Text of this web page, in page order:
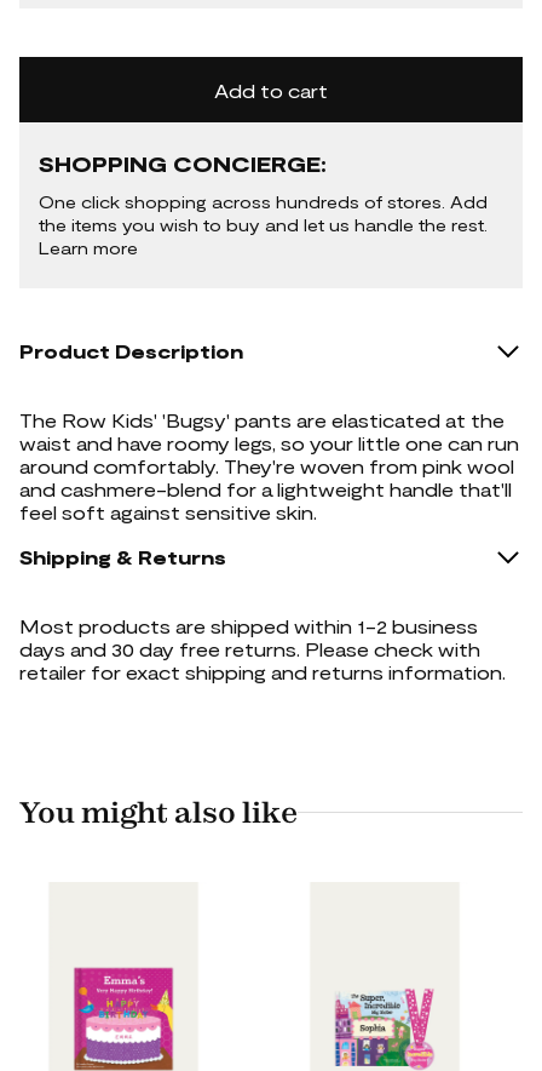
Add to cart
SHOPPING CONCIERGE:
One click shopping across hundreds of stores. Add
the items you wish to buy and let us handle the rest.
Learn more
Product Description
The Row Kids' 'Bugsy' pants are elasticated at the
waist and have roomy legs, so your little one can run
around comfortably. They're woven from pink wool
and cashmere-blend for a lightweight handle that'll
feel soft against sensitive skin.
Shipping & Returns
Most products are shipped within 1-2 business
days and 30 day free returns. Please check with
retailer for exact shipping and returns information.
You might also like